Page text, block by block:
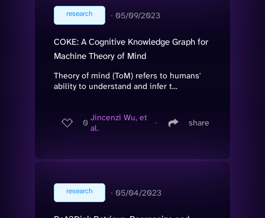
research ∙ 05/09/2023
COKE: A Cognitive Knowledge Graph for
Machine Theory of Mind
Theory of mind (ToM) refers to humans'
ability to understand and infer t...
0 Jincenzi Wu, et
al.
∙ share
research ∙ 05/04/2023